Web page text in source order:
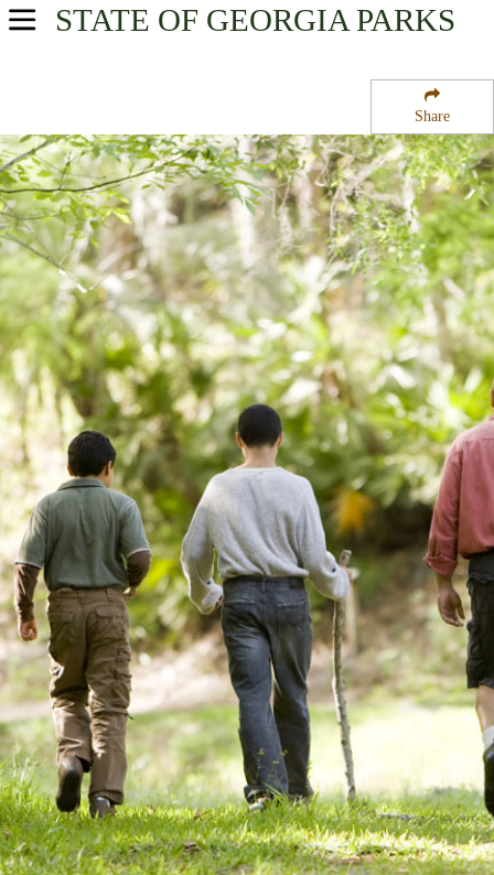
Share
STATE OF GEORGIA PARKS
USA Parks
Georgia Coast Region
Harris Neck National Wildlife Refuge